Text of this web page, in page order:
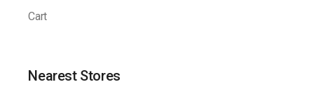
Cart
Nearest Stores